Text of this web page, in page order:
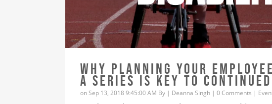
WHY PLANNING YOUR
A SERIES IS KEY TO CONTINUED
on Sep 13, 2018 9:45:00 AM By | Deanna Singh | 0 Comments |